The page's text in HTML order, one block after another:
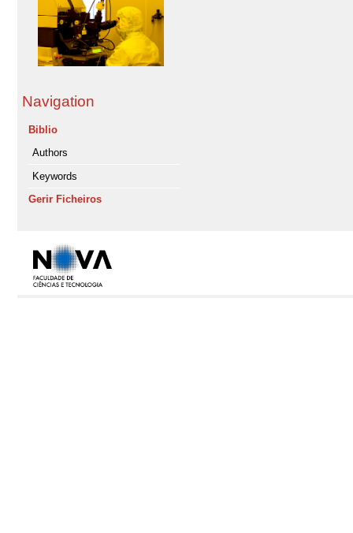
Navigation
Biblio
Authors
Keywords
Gerir Ficheiros